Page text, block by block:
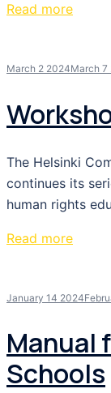
Read more
March 2 2024March 7
The Helsinki
continues its
human rights
Read more
January 14 2024
Manual
Schools